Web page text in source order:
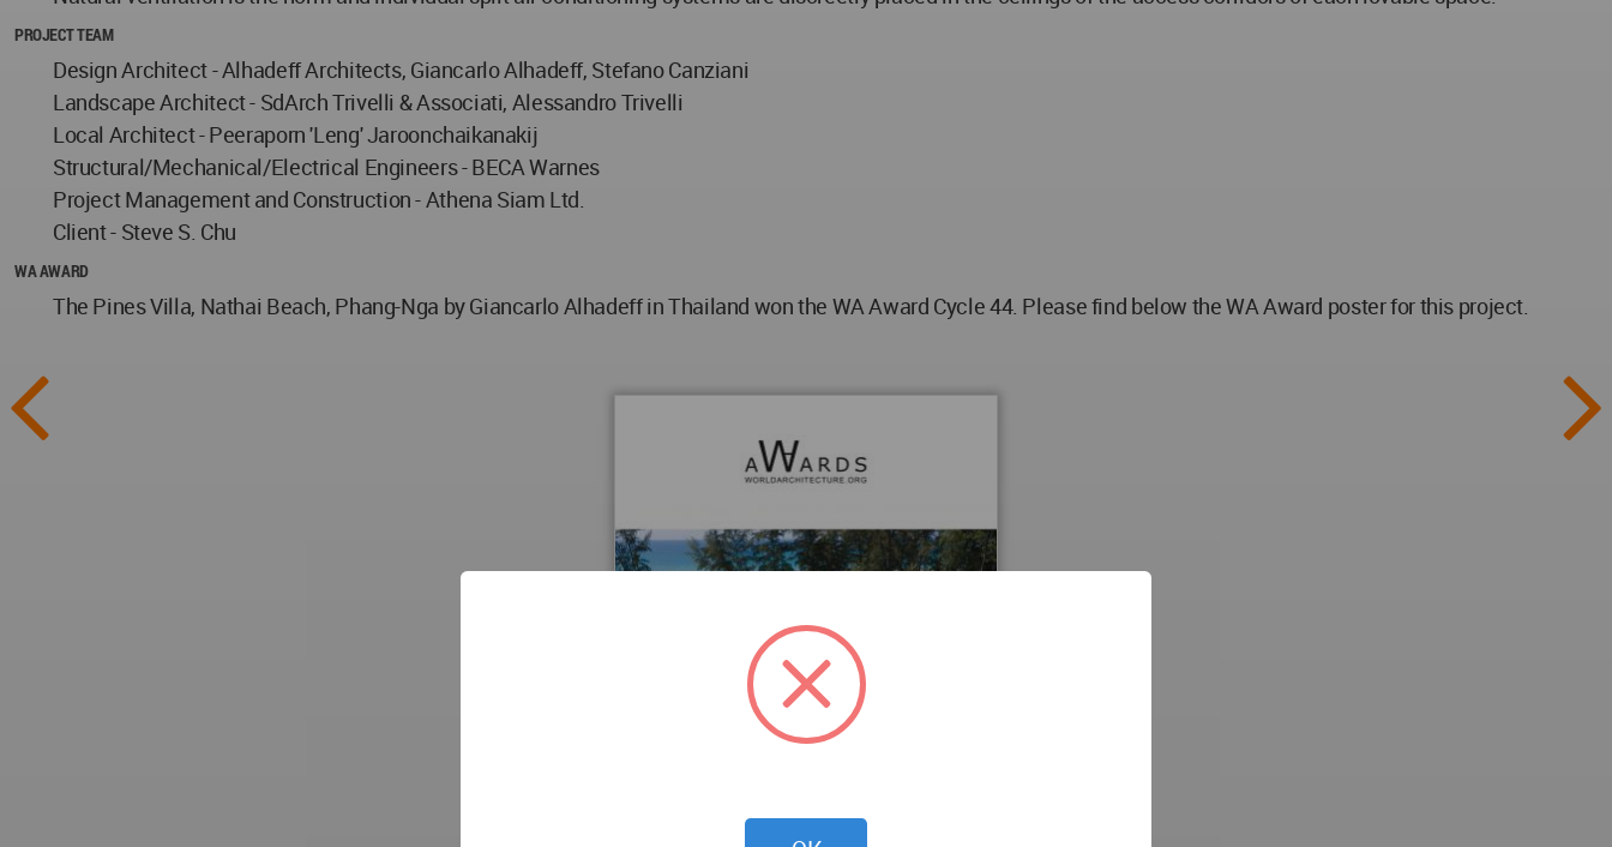
PROJECT TEAM
Design Architect - Alhadeff Architects, Giancarlo Alhadeff, Stefano Canziani
Landscape Architect - SdArch Trivelli & Associati, Alessandro Trivelli
Local Architect - Peeraporn 'Leng' Jaroonchaikanakij
Structural/Mechanical/Electrical Engineers - BECA Warnes
Project Management and Construction - Athena Siam Ltd.
Client - Steve S. Chu
WA AWARD
The Pines Villa, Nathai Beach, Phang-Nga by Giancarlo Alhadeff in Thailand won the WA Award Cycle 44. Please find below the WA Award poster for this project.